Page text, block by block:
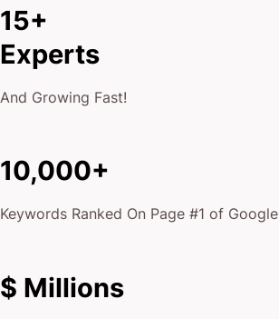
15+
Experts
And Growing Fast!
10,000+
Keywords Ranked On Page #1 of Google
$ Millions